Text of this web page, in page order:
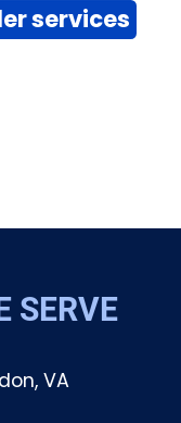
services
SERVE
VA